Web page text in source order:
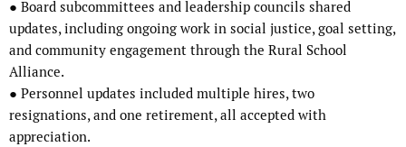
● Board subcommittees and leadership councils shared
updates, including ongoing work in social justice, goal setting,
and community engagement through the Rural School
Alliance.
● Personnel updates included multiple hires, two
resignations, and one retirement, all accepted with
appreciation.